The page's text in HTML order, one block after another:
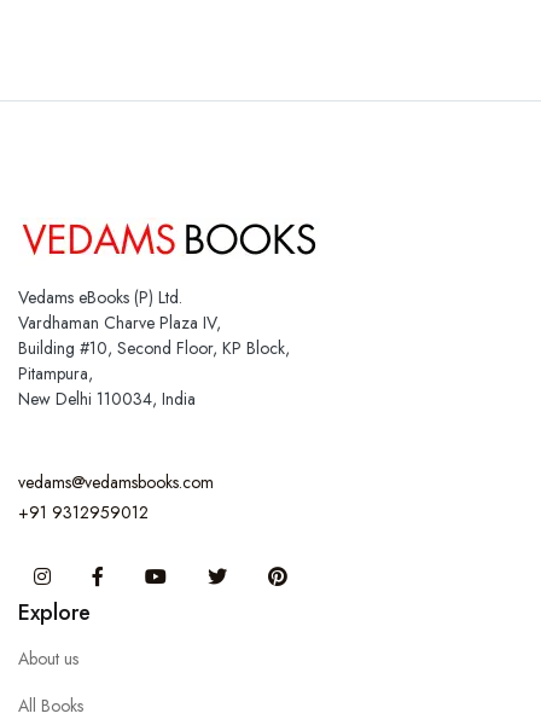
Vedams eBooks (P) Ltd.
Vardhaman Charve Plaza IV,
Building #10, Second Floor, KP Block,
Pitampura,
New Delhi 110034, India
vedams@vedamsbooks.com
+91 9312959012
InstagramFacebook You Tube Twitter
Explore
About us
All Books